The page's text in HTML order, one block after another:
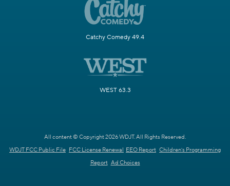
Catchy Comedy 49.4
WEST 63.3
All content © Copyright 2026 WDJT. All Rights Reserved.
WDJT FCC Public File FCC License Renewal EEO Report Children's Programming
Report Ad Choices